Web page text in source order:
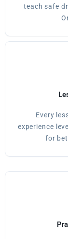
teach safe
Every
experience
for